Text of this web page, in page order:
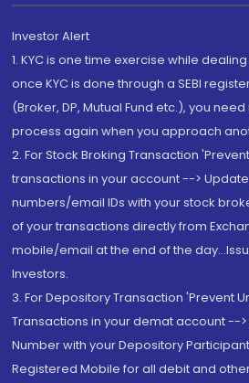
Investor Alert
1. KYC is one time exercise while
once KYC is done through a SEBI
(Broker, DP, Mutual Fund etc.), you
process again when you approach
2. For Stock Broking Transaction
transactions in your account -->
numbers/email IDs with your stock
of your transactions directly from
mobile/email at the end of the
Investors.
3. For Depository Transaction 'Prevent
Transactions in your demat account --
Number with your Depository
Registered Mobile for all debit and